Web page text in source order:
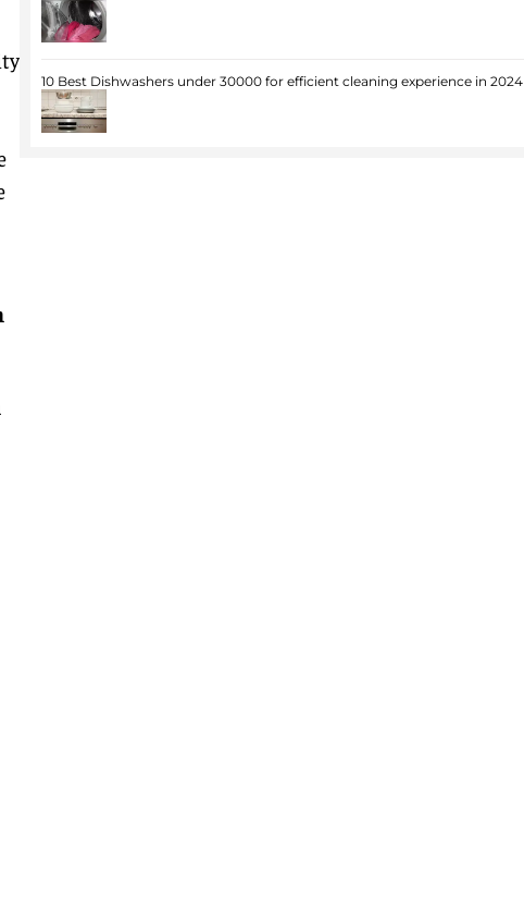
10 Best Dishwashers under 30000 for efficient cleaning experience in 2024